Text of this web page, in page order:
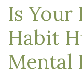
Is Your
Habit
Mental